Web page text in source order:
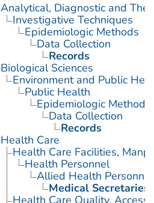
Analytical, Diagnostic and
Investigative Techniques
Epidemiologic Methods
Data Collection
Records
Biological Sciences
Environment and Public
Public Health
Epidemiologic Methods
Data Collection
Records
Health Care
Health Care Facilities,
Health Personnel
Allied Health Personnel
Medical Secretaries
Health Care Quality,